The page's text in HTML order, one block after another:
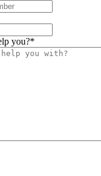
you?*